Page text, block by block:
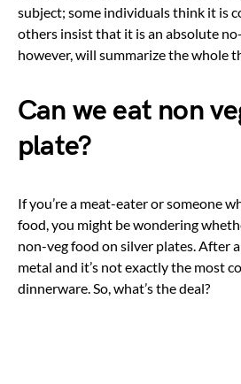
subject; some individuals think it is
others insist that it is an absolute
however, will summarize the whole
Can we eat non
plate?
If you’re a meat-eater or someone
food, you might be wondering
non-veg food on silver plates. After
metal and it’s not exactly the most
dinnerware. So, what’s the deal?